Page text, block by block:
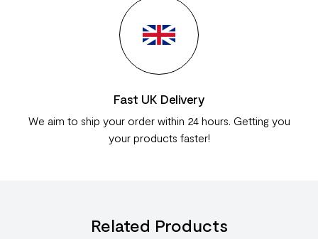
Fast UK Delivery
We aim to ship your order within 24 hours. Getting you
your products faster!
Related Products